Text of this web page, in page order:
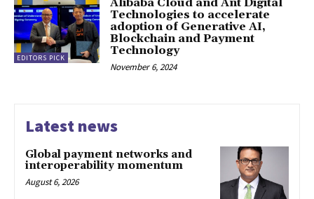
EDITORS PICK
Technologies to accelerate
adoption of Generative AI,
Blockchain and Payment
Technology
November 6, 2024
Latest news
Global payment networks and
interoperability momentum
August 6, 2026